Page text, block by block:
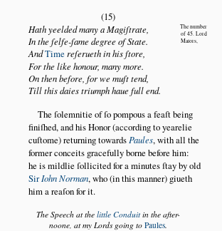
(15)
Hath yeelded many a Magiſtrate,
The number
of 45. Lord
Maiors,
In the ſelfe-ſame degree of State.
AndTime reſerueth in his ſtore,
For the like honour, many more.
On then before, for we muſt tend,
Till this daies triumph haue full end.
The ſolemnitie of ſo pompous a feaſt being
finiſhed, and his Honor (according to yearelie
cuſtome) returning towards Paules, with all the
former conceits gracefully borne before him:
he is mildlie ſollicited for a minutes ſtay by old
SirIohn Norman, who (in this manner) giueth
him a reaſon for it.
The Speech at the little Conduitin the after-
noone, at my Lords going to Paules.